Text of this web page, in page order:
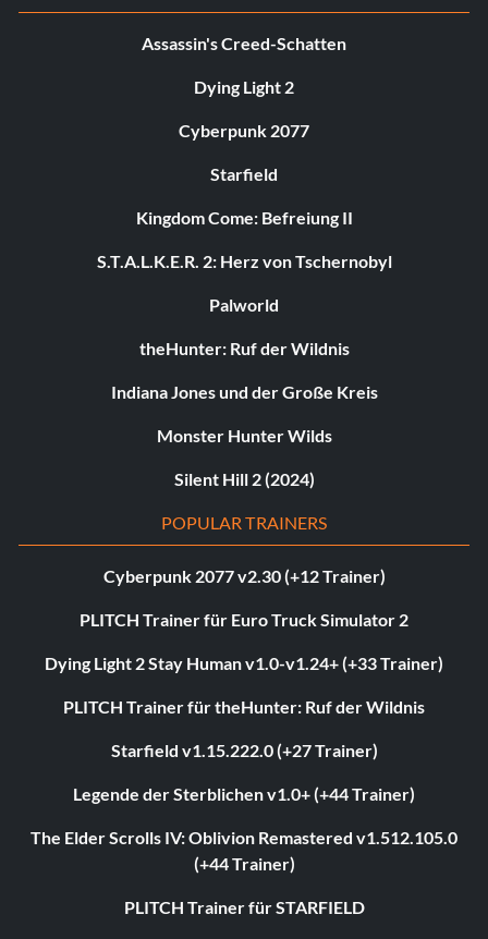
Assassin's Creed-Schatten
Dying Light 2
Cyberpunk 2077
Starfield
Kingdom Come: Befreiung II
S.T.A.L.K.E.R. 2: Herz von Tschernobyl
Palworld
theHunter: Ruf der Wildnis
Indiana Jones und der Große Kreis
Monster Hunter Wilds
Silent Hill 2 (2024)
POPULAR TRAINERS
Cyberpunk 2077 v2.30 (+12 Trainer)
PLITCH Trainer für Euro Truck Simulator 2
Dying Light 2 Stay Human v1.0-v1.24+ (+33 Trainer)
PLITCH Trainer für theHunter: Ruf der Wildnis
Starfield v1.15.222.0 (+27 Trainer)
Legende der Sterblichen v1.0+ (+44 Trainer)
The Elder Scrolls IV: Oblivion Remastered v1.512.105.0
(+44 Trainer)
PLITCH Trainer für STARFIELD